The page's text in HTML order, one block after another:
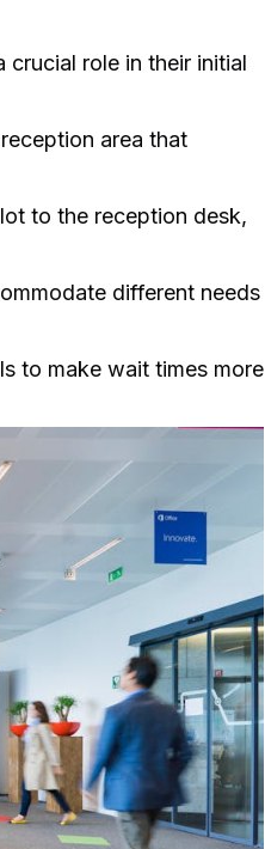
role in their initial
area that
to the reception desk,
different needs
to make wait times more